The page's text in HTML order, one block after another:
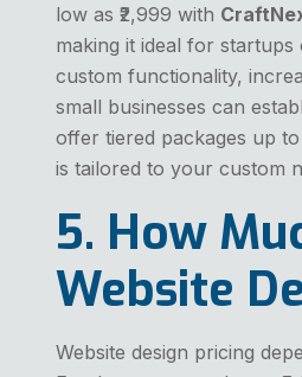
low as ₹2,999 with
making it ideal for
custom functionality,
small businesses can
offer tiered packages up
is tailored to your custom
5. How
Website
Website design pricing